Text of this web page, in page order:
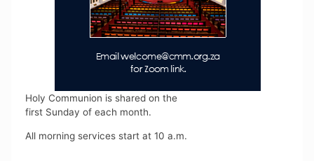
Holy Communion is shared on the
first Sunday of each month.
All morning services start at 10 a.m.